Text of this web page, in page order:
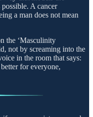
A cancer
a man does not mean
the ‘Masculinity
not by screaming into the
in the room that says:
for everyone,